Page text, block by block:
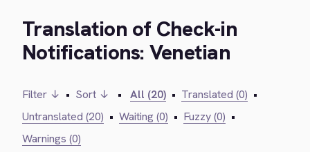
Translation of Check-in
Notifications: Venetian
Filter ↓ • Sort ↓ • All (20) • Translated (0) •
Untranslated (20) • Waiting (0) • Fuzzy (0) •
Warnings (0)